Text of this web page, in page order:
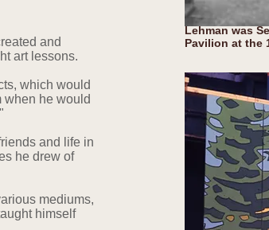
and
art lessons.
which would
when he would
and life in
he drew of
mediums,
himself
Lehman was
Pavilion at the